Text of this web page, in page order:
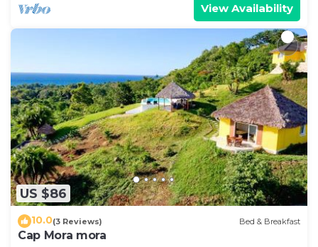
View Availability
US $86
10.0(3 Reviews) Bed & Breakfast
Cap Mora mora